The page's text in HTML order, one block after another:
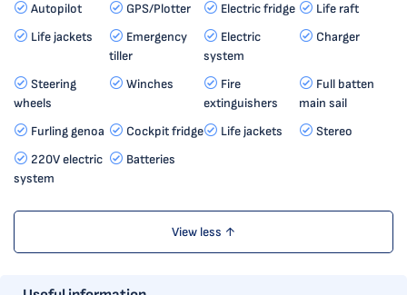
Autopilot
GPS/Plotter Electric fridge
Life raft
Life jackets
Emergency
tiller
Electric
system
Charger
Steering
wheels
Winches
Fire
extinguishers
Full batten
main sail
Furling genoa
Cockpit fridge Life jackets
Stereo
220V electric
system
Batteries
View less ↑